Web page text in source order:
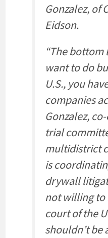
Gonzalez, of
Eidson.
“The bottom
want to do
U.S., you
companies
Gonzalez,
trial
multidistrict
is
drywall
not willing to
court of the
shouldn’t be